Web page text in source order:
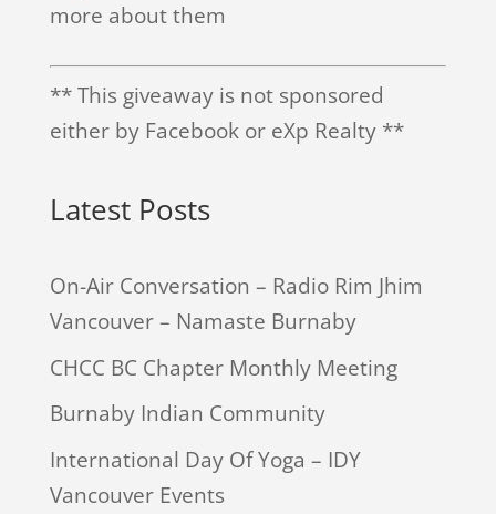
more about them
** This giveaway is not sponsored
either by Facebook or eXp Realty **
Latest Posts
On-Air Conversation – Radio Rim Jhim
Vancouver – Namaste Burnaby
CHCC BC Chapter Monthly Meeting
Burnaby Indian Community
International Day Of Yoga – IDY
Vancouver Events